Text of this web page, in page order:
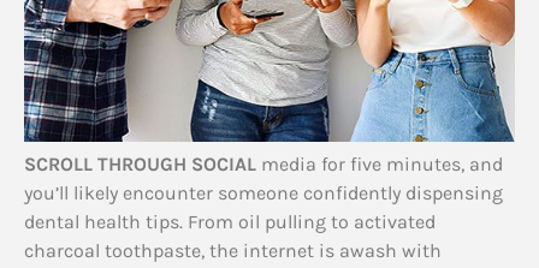
SCROLL THROUGH SOCIAL media for five minutes, and
you’ll likely encounter someone confidently dispensing
dental health tips. From oil pulling to activated
charcoal toothpaste, the internet is awash with